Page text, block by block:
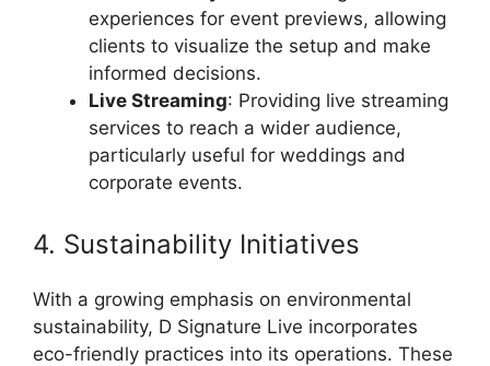
experiences for event previews, allowing
clients to visualize the setup and make
informed decisions.
Live Streaming: Providing live streaming
services to reach a wider audience,
particularly useful for weddings and
corporate events.
4. Sustainability Initiatives
With a growing emphasis on environmental
sustainability, D Signature Live incorporates
eco-friendly practices into its operations. These